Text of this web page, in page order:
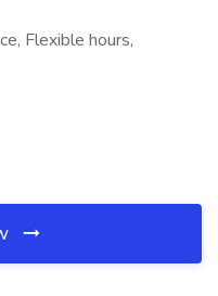
Flexible hours,